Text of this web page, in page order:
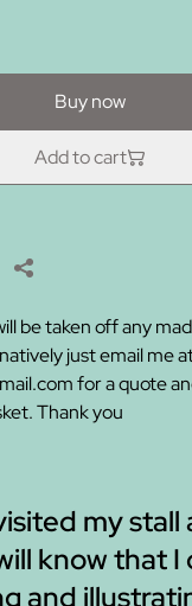
Buy now
Add to cart
be taken off any
just email me
for a quote
Thank you
my
know that I
and